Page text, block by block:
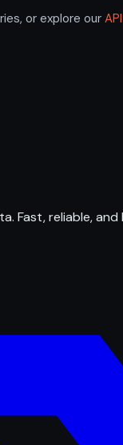
or explore our
Fast, reliable,